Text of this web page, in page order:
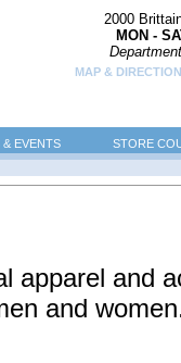
2000
MON -
MAP &
& EVENTS STORE
apparel and
and